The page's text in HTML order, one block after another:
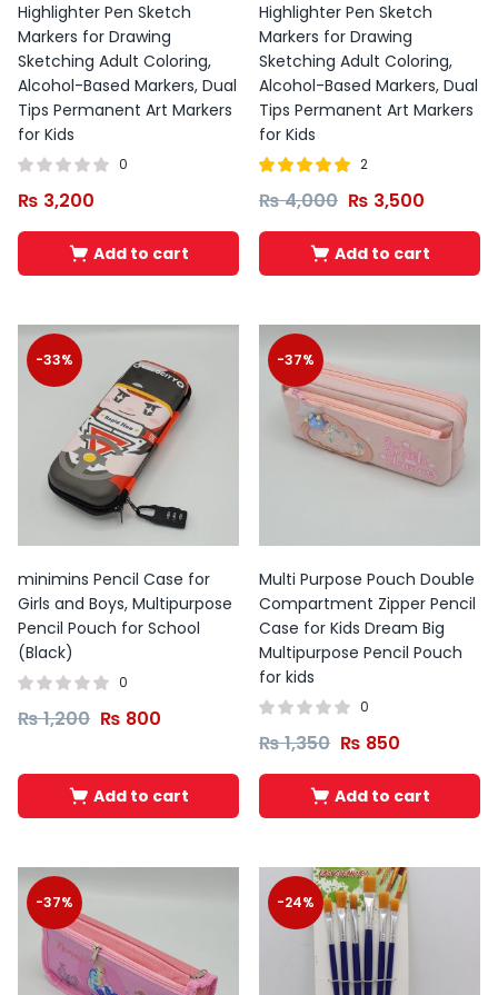
Highlighter Pen Sketch
Markers for Drawing
Sketching Adult Coloring,
Alcohol-Based Markers, Dual
Tips Permanent Art Markers
for Kids
0
₨ 3,200
Add to cart
Highlighter Pen Sketch
Markers for Drawing
Sketching Adult Coloring,
Alcohol-Based Markers, Dual
Tips Permanent Art Markers
for Kids
5.00
2
₨4,000 ₨ 3,500
Add to cart
-33%
minimins Pencil Case for
Girls and Boys, Multipurpose
Pencil Pouch for School
(Black)
0
₨1,200 ₨ 800
Add to cart
-37%
Multi Purpose Pouch Double
Compartment Zipper Pencil
Case for Kids Dream Big
Multipurpose Pencil Pouch
for kids
0
₨1,350 ₨ 850
Add to cart
-37% -24%